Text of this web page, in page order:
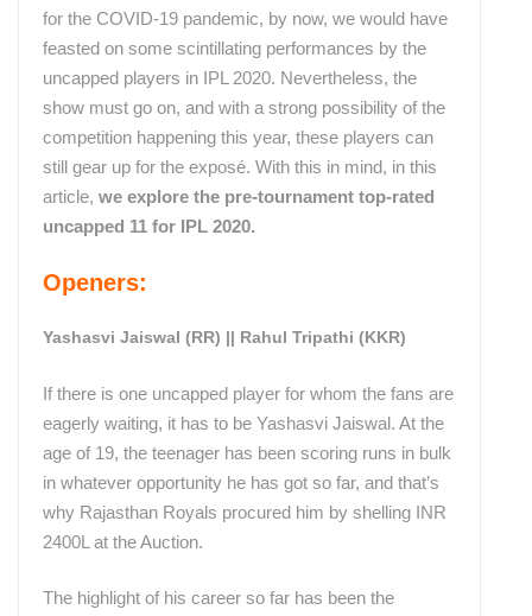
for the COVID-19 pandemic, by now, we would have
feasted on some scintillating performances by the
uncapped players in IPL 2020. Nevertheless, the
show must go on, and with a strong possibility of the
competition happening this year, these players can
still gear up for the exposé. With this in mind, in this
article, we explore the pre-tournament top-rated
uncapped 11 for IPL 2020.
Openers:
Yashasvi Jaiswal (RR) || Rahul Tripathi (KKR)
If there is one uncapped player for whom the fans are
eagerly waiting, it has to be Yashasvi Jaiswal. At the
age of 19, the teenager has been scoring runs in bulk
in whatever opportunity he has got so far, and that’s
why Rajasthan Royals procured him by shelling INR
2400L at the Auction.
The highlight of his career so far has been the